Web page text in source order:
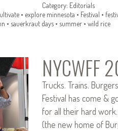
Category: Editorials
• explore minnesota • Festival •
• sauerkraut days • summer • wild rice
NYCWFF
Trucks. Trains.
Festival has come &
for all their hard
(the new home of